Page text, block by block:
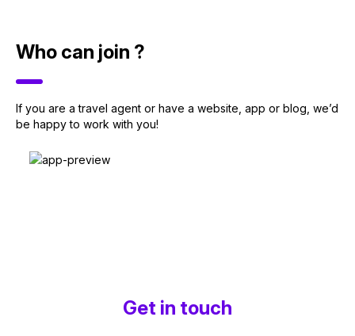
Who can join ?
If you are a travel agent or have a website, app or blog, we’d
be happy to work with you!
Get in touch